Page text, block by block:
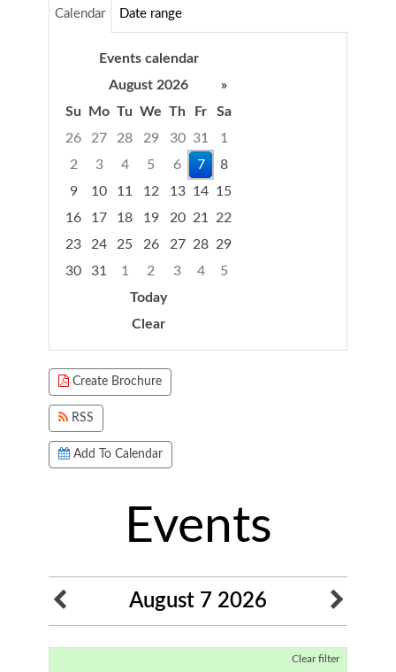
Calendar Date range
Select
date
from
the
Events calendar
August 2026
»
Su
Mo Tu We Th Fr
Sa
26
27 28 29 30 31
1
2
3 4 5 6 7
8
9
10 11 12 13 14 15
16
17 18 19 20 21
22
23
24 25 26 27 28 29
30
31 1 2 3 4
5
Today
Clear
Create Brochure
RSS
Add To Calendar
Events
August 7 2026
Clear filter